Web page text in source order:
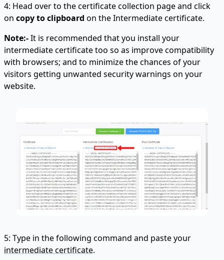
4: Head over to the certificate collection page and click
on copy to clipboard on the Intermediate certificate.
Note:-It is recommended that you install your
intermediate certificate too so as improve compatibility
with browsers; and to minimize the chances of your
visitors getting unwanted security warnings on your
website.
5: Type in the following command and paste your
intermediate certificate.